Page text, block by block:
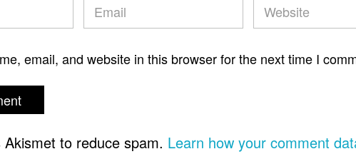
email, and website in this browser for the next time I
to reduce spam. Learn how your comment